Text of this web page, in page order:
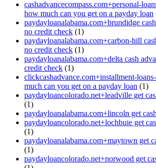
cashadvancecompass.com+personal-
how much can you get on a payday loan
paydayloanalabama.com+brundidge
no credit check (1)
paydayloanalabama.com+carbon-hill
no credit check (1)
paydayloanalabama.com+delta cash
credit check (1)
clickcashadvance.com+installment-
much can you get on a payday loan (1)
paydayloancolorado.net+leadville get
(1)
paydayloanalabama.com+lincoln get
paydayloancolorado.net+lochbuie get
(1)
paydayloanalabama.com+maytown get
(1)
paydayloancolorado.net+norwood get